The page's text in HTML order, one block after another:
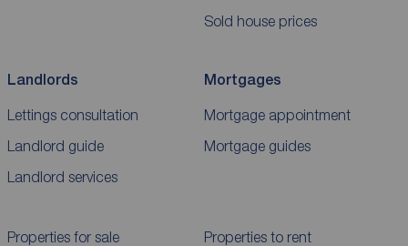
Sold house prices
Landlords
Lettings consultation
Landlord guide
Landlord services
Mortgages
Mortgage appointment
Mortgage guides
Properties for sale Properties to rent